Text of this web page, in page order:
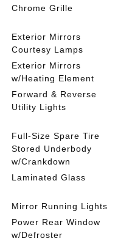
Chrome Grille
Exterior Mirrors
Courtesy Lamps
Exterior Mirrors
w/Heating Element
Forward & Reverse
Utility Lights
Full-Size Spare Tire
Stored Underbody
w/Crankdown
Laminated Glass
Mirror Running Lights
Power Rear Window
w/Defroster